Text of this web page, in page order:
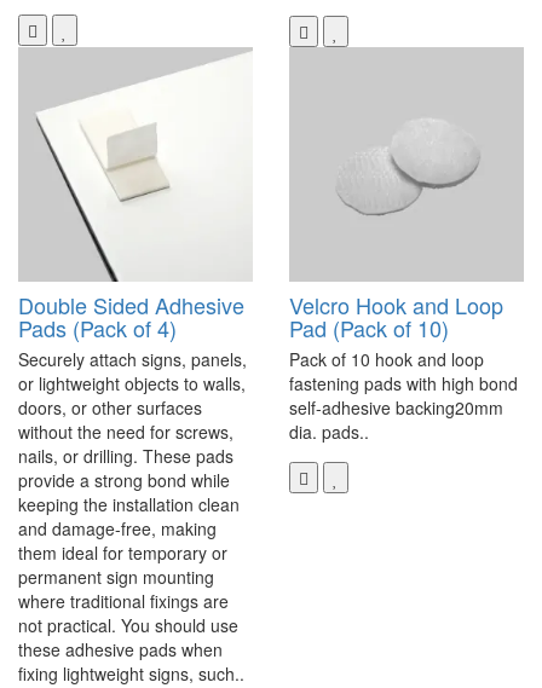
Double Sided Adhesive
Pads (Pack of 4)
Securely attach signs, panels,
or lightweight objects to walls,
doors, or other surfaces
without the need for screws,
nails, or drilling. These pads
provide a strong bond while
keeping the installation clean
and damage-free, making
them ideal for temporary or
permanent sign mounting
where traditional fixings are
not practical. You should use
these adhesive pads when
fixing lightweight signs, such..
Velcro Hook and Loop
Pad (Pack of 10)
Pack of 10 hook and loop
fastening pads with high bond
self-adhesive backing20mm
dia. pads..